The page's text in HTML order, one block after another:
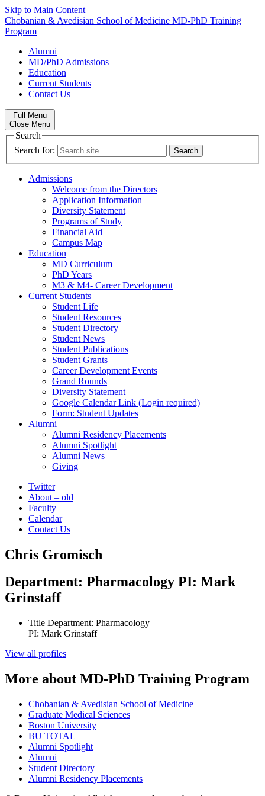
Skip to Main Content
Chobanian & Avedisian School of Medicine MD-PhD Training
Program
Alumni
MD/PhD Admissions
Education
Current Students
Contact Us
Full Menu
Close Menu
Search
Search for:
Admissions
Welcome from the Directors
Application Information
Diversity Statement
Programs of Study
Financial Aid
Campus Map
Education
MD Curriculum
PhD Years
M3 & M4- Career Development
Current Students
Student Life
Student Resources
Student Directory
Student News
Student Publications
Student Grants
Career Development Events
Grand Rounds
Diversity Statement
Google Calendar Link (Login required)
Form: Student Updates
Alumni
Alumni Residency Placements
Alumni Spotlight
Alumni News
Giving
Twitter
About – old
Faculty
Calendar
Contact Us
Chris Gromisch
Department: Pharmacology PI: Mark
Grinstaff
Title Department: Pharmacology
PI: Mark Grinstaff
View all profiles
More about MD-PhD Training Program
Chobanian & Avedisian School of Medicine
Graduate Medical Sciences
Boston University
BU TOTAL
Alumni Spotlight
Alumni
Student Directory
Alumni Residency Placements